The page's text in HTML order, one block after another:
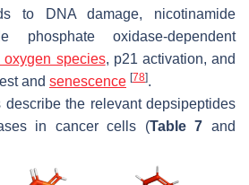
to DNA damage, nicotinamide
phosphate oxidase-dependent
oxygen species, p21 activation, and
and senescence [78].
describe the relevant depsipeptides
in cancer cells (Table 7 and